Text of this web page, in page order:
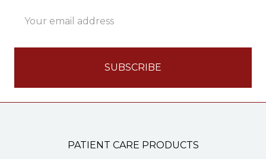
Address
PATIENT CARE PRODUCTS